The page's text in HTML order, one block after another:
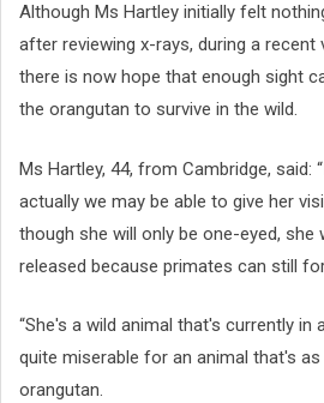
Although Ms Hartley initially felt
after reviewing x-rays, during a recent
there is now hope that enough sight
the orangutan to survive in the wild.
Ms Hartley, 44, from Cambridge, said:
actually we may be able to give her
though she will only be one-eyed, she
released because primates can still
“She's a wild animal that's currently in
quite miserable for an animal that's
orangutan.